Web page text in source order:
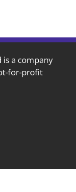
is a company
for-profit